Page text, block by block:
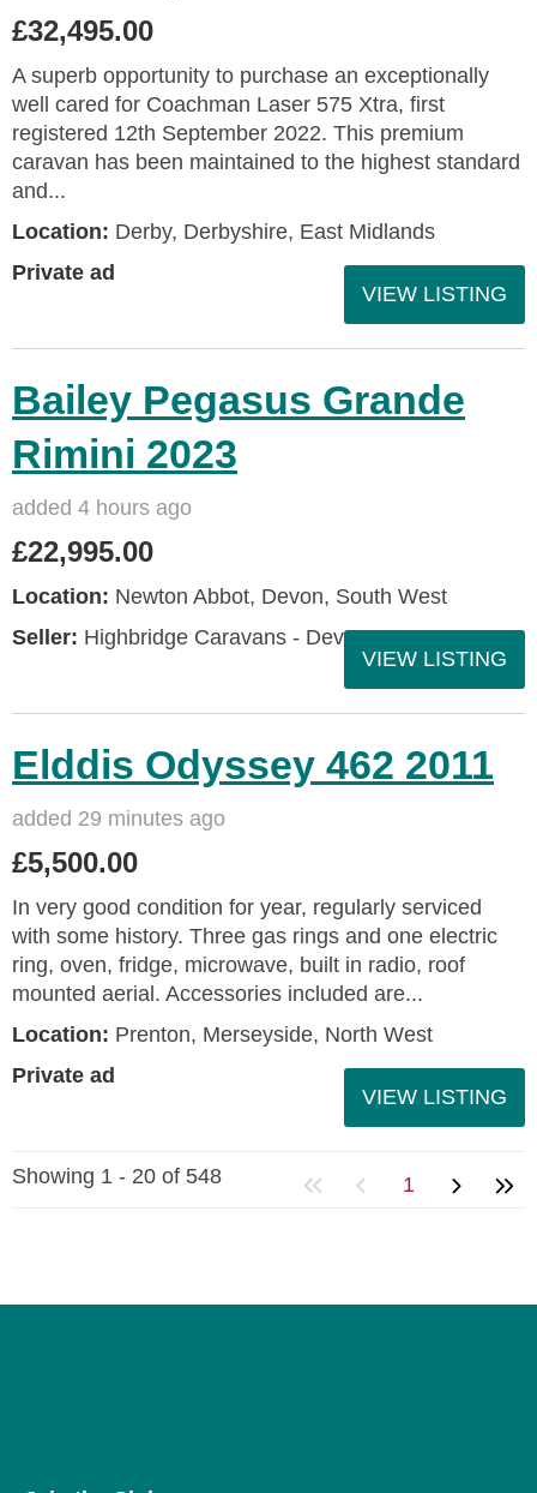
£32,495.00
A superb opportunity to purchase an exceptionally
well cared for Coachman Laser 575 Xtra, first
registered 12th September 2022. This premium
caravan has been maintained to the highest standard
and...
Location: Derby, Derbyshire, East Midlands
Private ad
VIEW LISTING
Bailey Pegasus Grande
Rimini 2023
added 4 hours ago
£22,995.00
Location: Newton Abbot, Devon, South West
Seller: Highbridge Caravans - Devon
VIEW LISTING
Elddis Odyssey 462 2011
added 29 minutes ago
£5,500.00
In very good condition for year, regularly serviced
with some history. Three gas rings and one electric
ring, oven, fridge, microwave, built in radio, roof
mounted aerial. Accessories included are...
Location: Prenton, Merseyside, North West
Private ad
VIEW LISTING
Showing 1 - 20 of 548 1